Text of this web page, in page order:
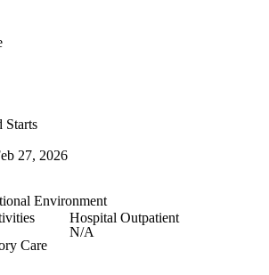
Starts
27, 2026
Environment
Hospital Outpatient
N/A
Care